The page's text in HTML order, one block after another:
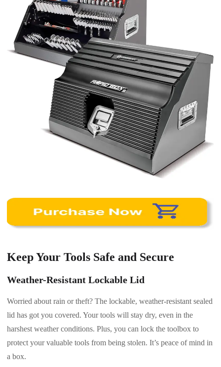
Keep Your Tools Safe and Secure
Weather-Resistant Lockable Lid
Worried about rain or theft? The lockable, weather-resistant sealed
lid has got you covered. Your tools will stay dry, even in the
harshest weather conditions. Plus, you can lock the toolbox to
protect your valuable tools from being stolen. It’s peace of mind in
a box.